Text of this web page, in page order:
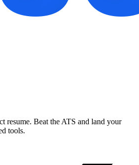
resume. Beat the ATS and land your
tools.